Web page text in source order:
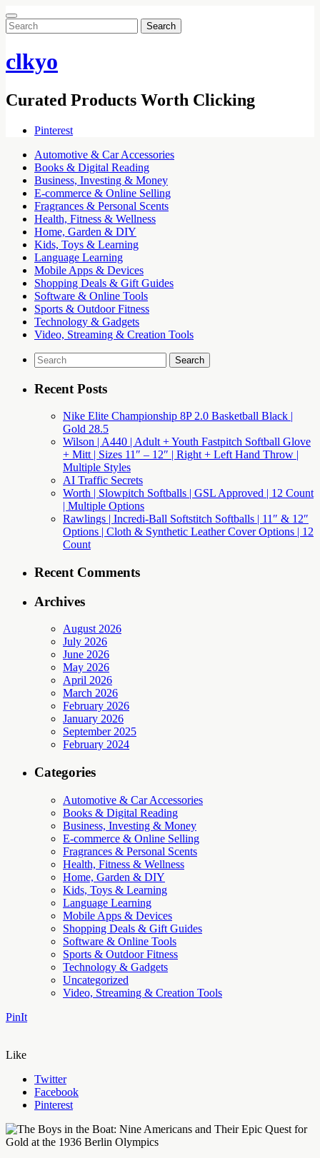
Search
for:
clkyo
Curated Products Worth Clicking
Pinterest
Automotive & Car Accessories
Books & Digital Reading
Business, Investing & Money
E-commerce & Online Selling
Fragrances & Personal Scents
Health, Fitness & Wellness
Home, Garden & DIY
Kids, Toys & Learning
Language Learning
Mobile Apps & Devices
Shopping Deals & Gift Guides
Software & Online Tools
Sports & Outdoor Fitness
Technology & Gadgets
Video, Streaming & Creation Tools
Search
for:
Recent Posts
Nike Elite Championship 8P 2.0 Basketball Black |
Gold 28.5
Wilson | A440 | Adult + Youth Fastpitch Softball Glove
+ Mitt | Sizes 11″ – 12″ | Right + Left Hand Throw |
Multiple Styles
AI Traffic Secrets
Worth | Slowpitch Softballs | GSL Approved | 12 Count
| Multiple Options
Rawlings | Incredi-Ball Softstitch Softballs | 11″ & 12″
Options | Cloth & Synthetic Leather Cover Options | 12
Count
Recent Comments
Archives
August 2026
July 2026
June 2026
May 2026
April 2026
March 2026
February 2026
January 2026
September 2025
February 2024
Categories
Automotive & Car Accessories
Books & Digital Reading
Business, Investing & Money
E-commerce & Online Selling
Fragrances & Personal Scents
Health, Fitness & Wellness
Home, Garden & DIY
Kids, Toys & Learning
Language Learning
Mobile Apps & Devices
Shopping Deals & Gift Guides
Software & Online Tools
Sports & Outdoor Fitness
Technology & Gadgets
Uncategorized
Video, Streaming & Creation Tools
PinIt
Like
Twitter
Facebook
Pinterest